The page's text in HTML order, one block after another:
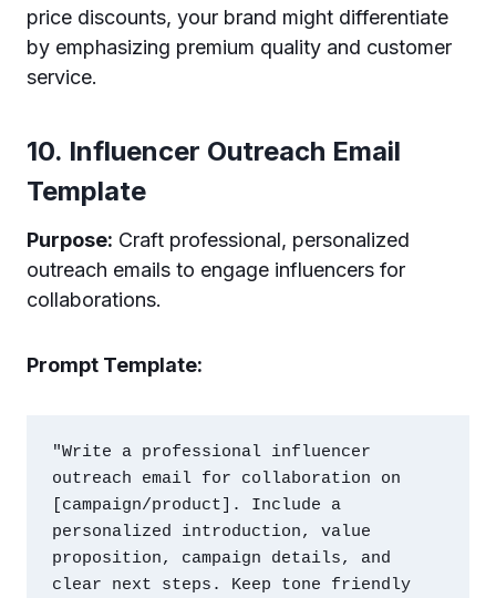
price discounts, your brand might differentiate
by emphasizing premium quality and customer
service.
10. Influencer Outreach Email
Template
Purpose: Craft professional, personalized
outreach emails to engage influencers for
collaborations.
Prompt Template:
"Write a professional influencer
outreach email for collaboration on
[campaign/product]. Include a
personalized introduction, value
proposition, campaign details, and
clear next steps. Keep tone friendly